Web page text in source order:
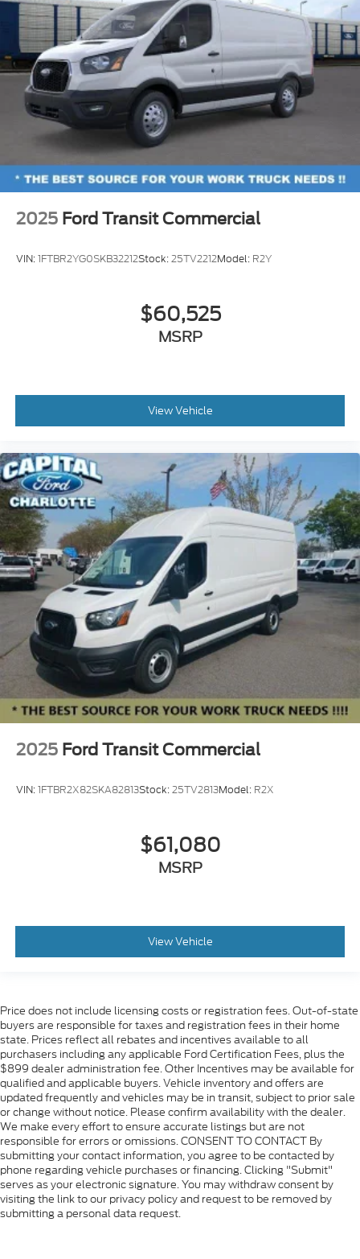
2025 Ford Transit Commercial
VIN:1FTBR2YG0SKB32212Stock:25TV2212Model: R2Y
$60,525
MSRP
View Vehicle
2025 Ford Transit Commercial
VIN:1FTBR2X82SKA82813Stock:25TV2813Model: R2X
$61,080
MSRP
View Vehicle
Price does not include licensing costs or registration fees. Out-of-state
buyers are responsible for taxes and registration fees in their home
state. Prices reflect all rebates and incentives available to all
purchasers including any applicable Ford Certification Fees, plus the
$899 dealer administration fee. Other Incentives may be available for
qualified and applicable buyers. Vehicle inventory and offers are
updated frequently and vehicles may be in transit, subject to prior sale
or change without notice. Please confirm availability with the dealer.
We make every effort to ensure accurate listings but are not
responsible for errors or omissions. CONSENT TO CONTACT By
submitting your contact information, you agree to be contacted by
phone regarding vehicle purchases or financing. Clicking "Submit"
serves as your electronic signature. You may withdraw consent by
visiting the link to our privacy policy and request to be removed by
submitting a personal data request.